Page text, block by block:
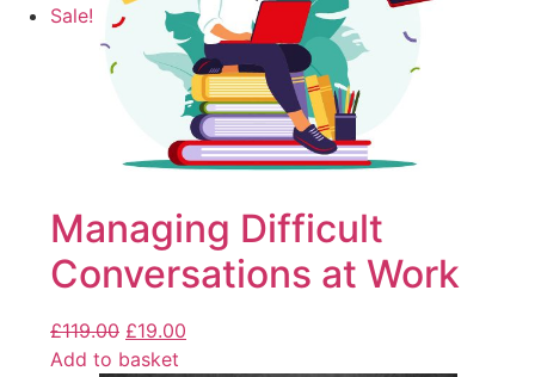
Sale!
Managing Difficult
Conversations at Work
£119.00 £19.00
Add to basket